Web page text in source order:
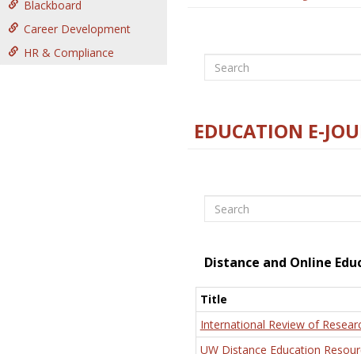
Blackboard
Career Development
HR & Compliance
Search
EDUCATION E-
Search
Distance and Online
Title
International Review of
UW Distance Education